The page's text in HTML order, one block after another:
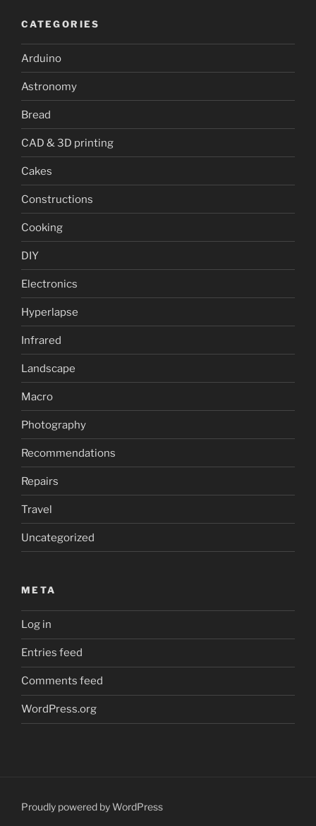
CATEGORIES
Arduino
Astronomy
Bread
CAD & 3D printing
Cakes
Constructions
Cooking
DIY
Electronics
Hyperlapse
Infrared
Landscape
Macro
Photography
Recommendations
Repairs
Travel
Uncategorized
META
Log in
Entries feed
Comments feed
WordPress.org
Proudly powered by WordPress